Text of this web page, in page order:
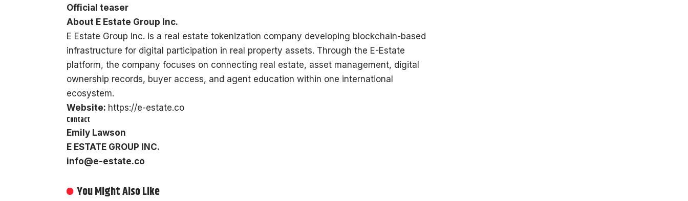
Official teaser
About E Estate Group Inc.
E Estate Group Inc. is a real estate tokenization company developing blockchain-based
infrastructure for digital participation in real property assets. Through the E-Estate
platform, the company focuses on connecting real estate, asset management, digital
ownership records, buyer access, and agent education within one international
ecosystem.
Website: https://e-estate.co
Contact
Emily Lawson
E ESTATE GROUP INC.
info@e-estate.co
You Might Also Like